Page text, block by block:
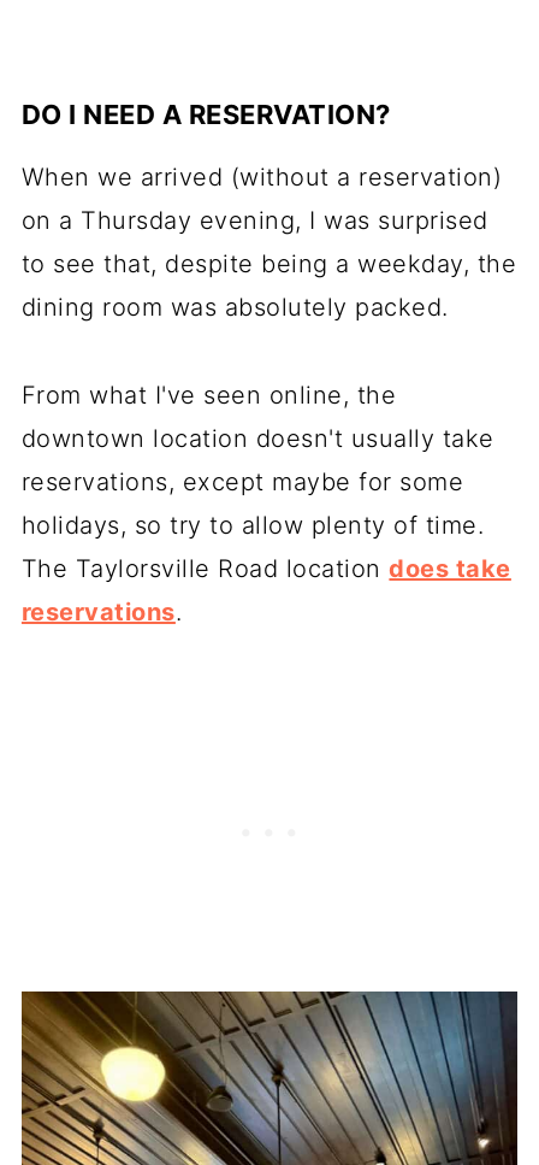
DO I NEED A RESERVATION?
When we arrived (without a reservation)
on a Thursday evening, I was surprised
to see that, despite being a weekday, the
dining room was absolutely packed.
From what I've seen online, the
downtown location doesn't usually take
reservations, except maybe for some
holidays, so try to allow plenty of time.
The Taylorsville Road locationdoes take
reservations.